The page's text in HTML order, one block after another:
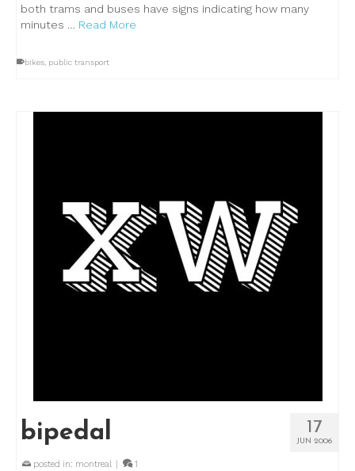
both trams and buses have signs indicating how many
minutes … Read More
bikes public transport
17
JUN 2006
bipedal
posted in: montreal | 1